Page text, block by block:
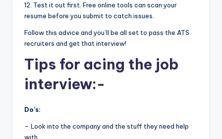
12. Test it out first. Free online tools can scan your
resume before you submit to catch issues.
Follow this advice and you’ll be all set to pass the ATS
recruiters and get that interview!
Tips for acing the job
interview:-
Do’s:
– Look into the company and the stuff they need help
with.